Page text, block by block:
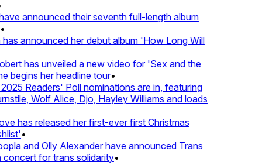
announced their seventh full-length album
announced her debut album 'How Long Will
has unveiled a new video for 'Sex and the
begins her headline tour•
Readers' Poll nominations are in, featuring
Wolf Alice, Djo, Hayley Williams and loads
has released her first-ever first Christmas
•
and Olly Alexander have announced Trans
for trans solidarity•